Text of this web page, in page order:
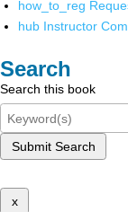
how_to_reg
hub Instructor
Search
Search this book
Submit Search
x